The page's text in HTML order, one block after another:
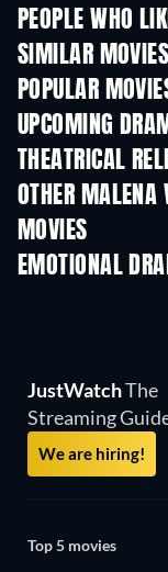
PEOPLE WHO
SIMILAR
POPULAR
UPCOMING
THEATRICAL
OTHER
MOVIES
EMOTIONAL
JustWatchThe
Streaming
We are hiring!
Top 5 movies